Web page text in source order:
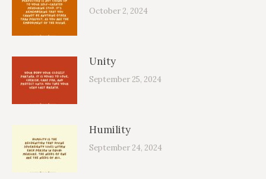
October 2, 2024
Unity
September 25, 2024
Humility
September 24, 2024